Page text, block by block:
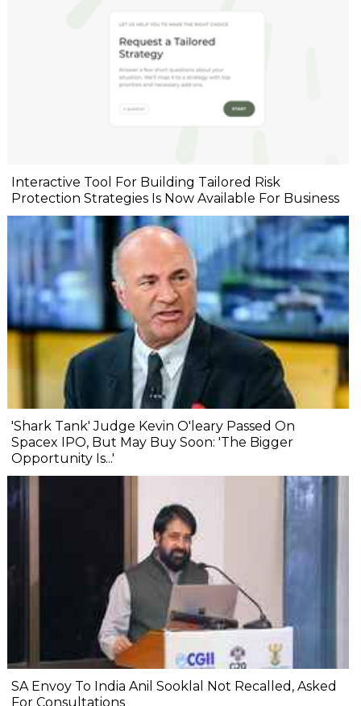
Interactive Tool For Building Tailored Risk
Protection Strategies Is Now Available For Business
'Shark Tank' Judge Kevin O'leary Passed On
Spacex IPO, But May Buy Soon: 'The Bigger
Opportunity Is...'
SA Envoy To India Anil Sooklal Not Recalled, Asked
For Consultations